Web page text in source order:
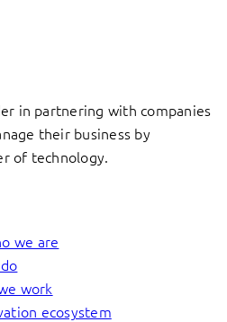
in partnering with companies
their business by
of technology.
we are
work
ecosystem